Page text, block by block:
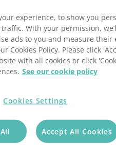
in exactly the same
one courier service to
for newly
resellers being added all the
your chosen carriers
experience, to show you
With your permission,
ads to you and measure their
Cookies Policy. Please click
with all cookies or click
See our cookie policy
Cookies Settings
Accept All Cookies